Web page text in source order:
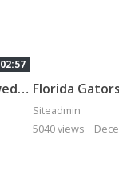
02:57
Marine Surpises his sister on her wedding day
Siteadmin
5040 views